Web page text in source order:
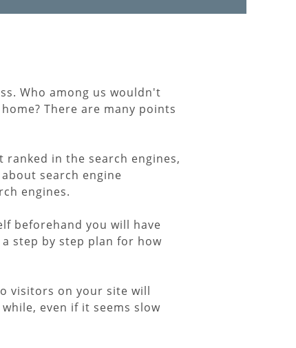
Who among us wouldn't
There are many points
in the search engines,
search engine
engines.
beforehand you will have
step by step plan for how
visitors on your site will
even if it seems slow